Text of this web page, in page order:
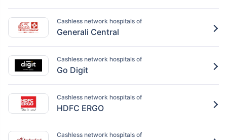
Cashless network hospitals of
Generali Central
Cashless network hospitals of
Go Digit
Cashless network hospitals of
HDFC ERGO
Cashless network hospitals of